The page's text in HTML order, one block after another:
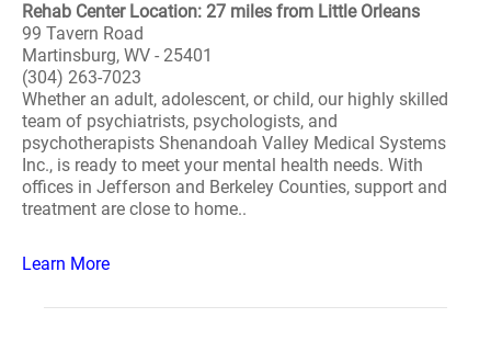
Rehab Center Location: 27 miles from Little Orleans
99 Tavern Road
Martinsburg, WV - 25401
(304) 263-7023
Whether an adult, adolescent, or child, our highly skilled
team of psychiatrists, psychologists, and
psychotherapists Shenandoah Valley Medical Systems
Inc., is ready to meet your mental health needs. With
offices in Jefferson and Berkeley Counties, support and
treatment are close to home..
Learn More